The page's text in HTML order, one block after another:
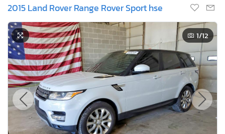
2015 Land Rover Range Rover Sport hse
1/12